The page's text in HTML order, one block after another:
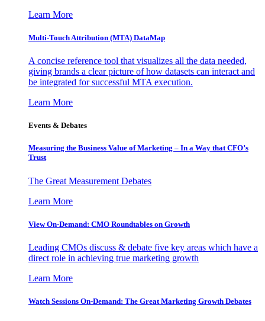
Learn More
Multi-Touch Attribution (MTA) DataMap
A concise reference tool that visualizes all the data needed,
giving brands a clear picture of how datasets can interact and
be integrated for successful MTA execution.
Learn More
Events & Debates
Measuring the Business Value of Marketing – In a Way that CFO’s
Trust
The Great Measurement Debates
Learn More
View On-Demand: CMO Roundtables on Growth
Leading CMOs discuss & debate five key areas which have a
direct role in achieving true marketing growth
Learn More
Watch Sessions On-Demand: The Great Marketing Growth Debates